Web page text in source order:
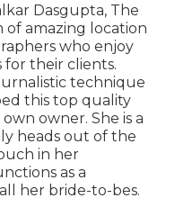
Dasgupta, The
of amazing location
who enjoy
for their clients.
technique
this top quality
owner. She is a
heads out of the
in her
as a
her bride-to-bes.